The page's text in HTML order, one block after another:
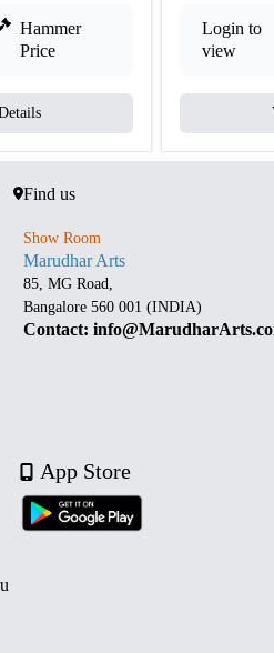
Hammer
Price
Login to
view
Find us
Show Room
Marudhar Arts
85, MG Road,
Bangalore 560 001 (INDIA)
Contact:
App Store